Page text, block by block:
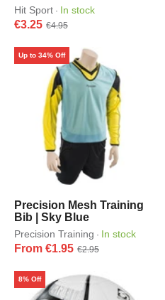
Hit Sport · In stock
€3.25 €4.95
Precision Mesh Training
Bib | Sky Blue
Precision Training · In stock
From €1.95 €2.95
Up to 34% Off
8% Off